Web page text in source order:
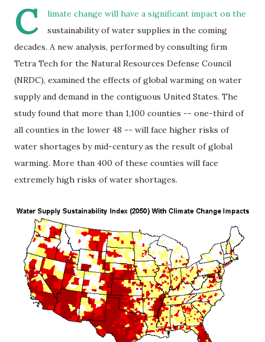
C
limate change will have a significant impact on the
sustainability of water supplies in the coming
decades. A new analysis, performed by consulting firm
Tetra Tech for the Natural Resources Defense Council
(NRDC), examined the effects of global warming on water
supply and demand in the contiguous United States. The
study found that more than 1,100 counties -- one-third of
all counties in the lower 48 -- will face higher risks of
water shortages by mid-century as the result of global
warming. More than 400 of these counties will face
extremely high risks of water shortages.